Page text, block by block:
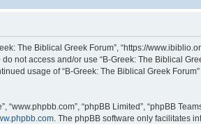
The Biblical Greek Forum”, “https://
not access and/or use “B-Greek: The Biblical
usage of “B-Greek: The Biblical Greek
“www.phpbb.com”, “phpBB Limited”, “phpBB
. The phpBB software only facilitates